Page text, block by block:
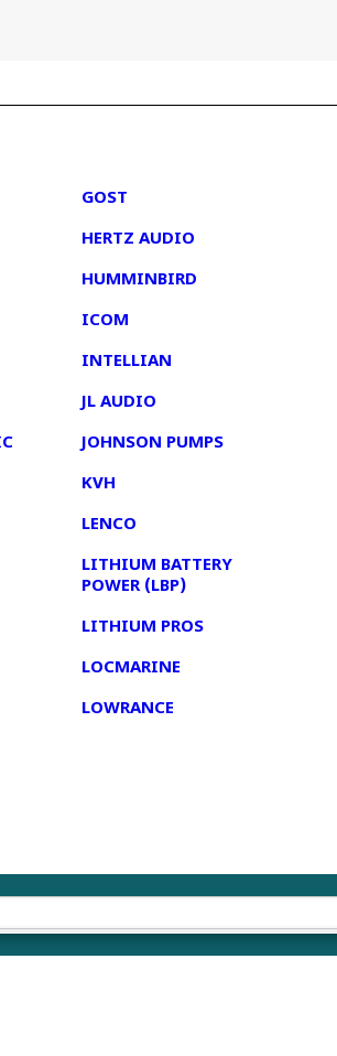
GOST
HERTZ AUDIO
HUMMINBIRD
ICOM
INTELLIAN
JL AUDIO
JOHNSON PUMPS
KVH
LENCO
LITHIUM BATTERY
POWER (LBP)
LITHIUM PROS
LOCMARINE
LOWRANCE